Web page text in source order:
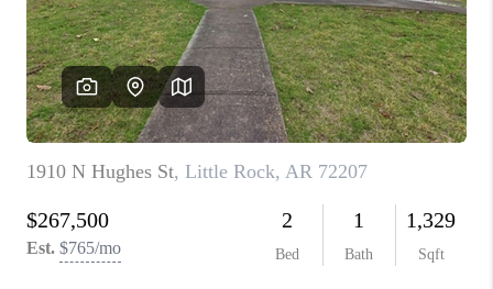
HOME VALUE
WHO WE ARE
CAREERS
ABOUT PLACE
CONNECT
TOP AREAS